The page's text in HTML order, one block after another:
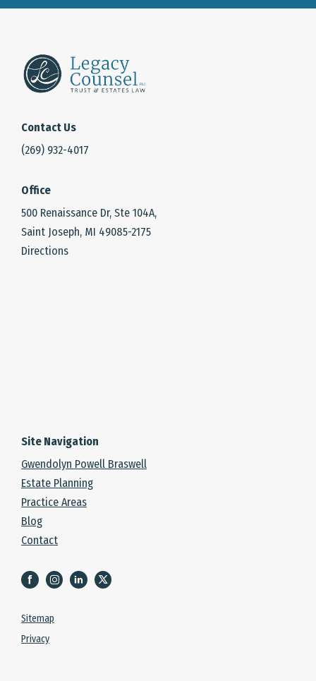
Contact Us
(269) 932-4017
Office
500 Renaissance Dr, Ste 104A,
Saint Joseph, MI 49085-2175
Directions
Site Navigation
Gwendolyn Powell Braswell
Estate Planning
Practice Areas
Blog
Contact
Sitemap
Privacy